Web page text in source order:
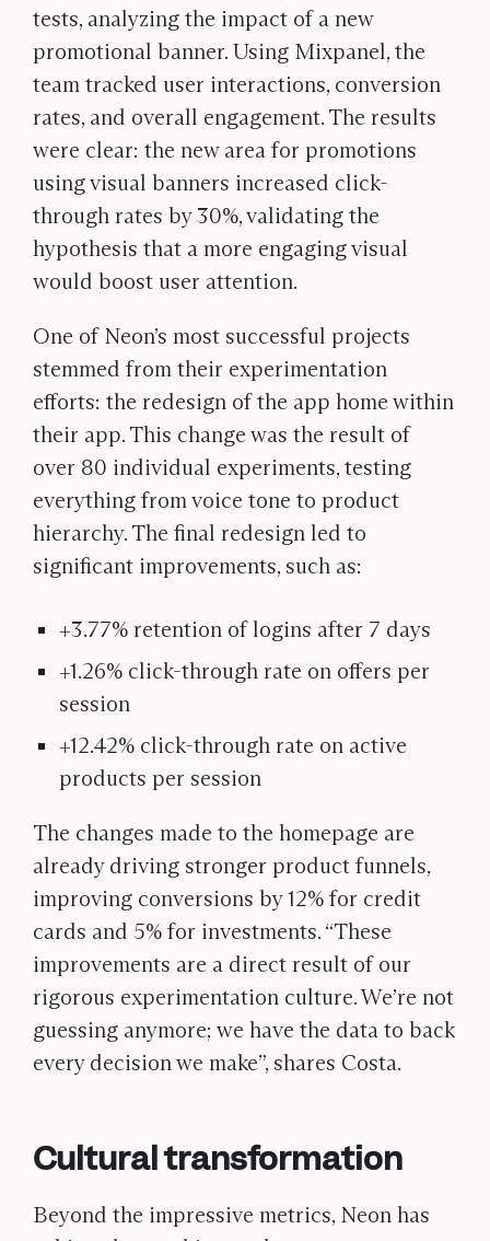
tests, analyzing the impact of a new
promotional banner. Using Mixpanel, the
team tracked user interactions, conversion
rates, and overall engagement. The results
were clear: the new area for promotions
using visual banners increased click-
through rates by 30%, validating the
hypothesis that a more engaging visual
would boost user attention.
One of Neon’s most successful projects
stemmed from their experimentation
efforts: the redesign of the app home within
their app. This change was the result of
over 80 individual experiments, testing
everything from voice tone to product
hierarchy. The final redesign led to
significant improvements, such as:
+3.77% retention of logins after 7 days
+1.26% click-through rate on offers per
session
+12.42% click-through rate on active
products per session
The changes made to the homepage are
already driving stronger product funnels,
improving conversions by 12% for credit
cards and 5% for investments. “These
improvements are a direct result of our
rigorous experimentation culture. We’re not
guessing anymore; we have the data to back
every decision we make”, shares Costa.
Cultural transformation
Beyond the impressive metrics, Neon has